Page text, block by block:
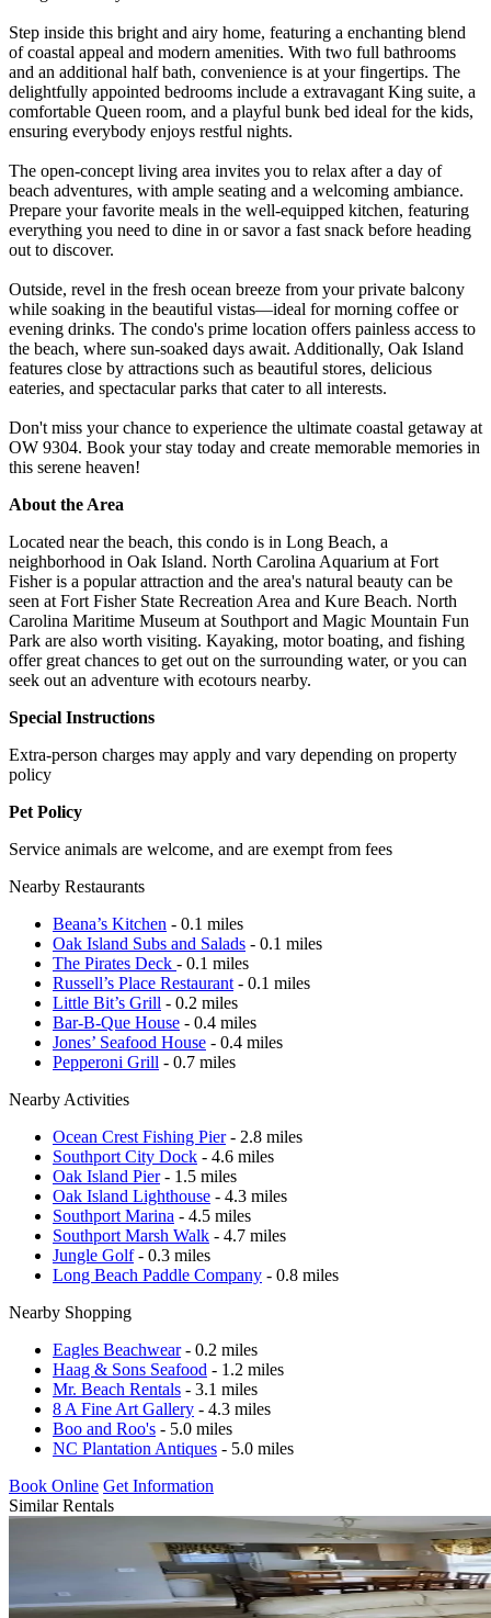
Step inside this bright and airy home, featuring a enchanting blend
of coastal appeal and modern amenities. With two full bathrooms
and an additional half bath, convenience is at your fingertips. The
delightfully appointed bedrooms include a extravagant King suite, a
comfortable Queen room, and a playful bunk bed ideal for the kids,
ensuring everybody enjoys restful nights.
The open-concept living area invites you to relax after a day of
beach adventures, with ample seating and a welcoming ambiance.
Prepare your favorite meals in the well-equipped kitchen, featuring
everything you need to dine in or savor a fast snack before heading
out to discover.
Outside, revel in the fresh ocean breeze from your private balcony
while soaking in the beautiful vistas—ideal for morning coffee or
evening drinks. The condo's prime location offers painless access to
the beach, where sun-soaked days await. Additionally, Oak Island
features close by attractions such as beautiful stores, delicious
eateries, and spectacular parks that cater to all interests.
Don't miss your chance to experience the ultimate coastal getaway at
OW 9304. Book your stay today and create memorable memories in
this serene heaven!
About the Area
Located near the beach, this condo is in Long Beach, a
neighborhood in Oak Island. North Carolina Aquarium at Fort
Fisher is a popular attraction and the area's natural beauty can be
seen at Fort Fisher State Recreation Area and Kure Beach. North
Carolina Maritime Museum at Southport and Magic Mountain Fun
Park are also worth visiting. Kayaking, motor boating, and fishing
offer great chances to get out on the surrounding water, or you can
seek out an adventure with ecotours nearby.
Special Instructions
Extra-person charges may apply and vary depending on property
policy
Pet Policy
Service animals are welcome, and are exempt from fees
Nearby Restaurants
Beana’s Kitchen - 0.1 miles
Oak Island Subs and Salads - 0.1 miles
The Pirates Deck - 0.1 miles
Russell’s Place Restaurant - 0.1 miles
Little Bit’s Grill - 0.2 miles
Bar-B-Que House - 0.4 miles
Jones’ Seafood House - 0.4 miles
Pepperoni Grill - 0.7 miles
Nearby Activities
Ocean Crest Fishing Pier- 2.8 miles
Southport City Dock - 4.6 miles
Oak Island Pier- 1.5 miles
Oak Island Lighthouse - 4.3 miles
Southport Marina - 4.5 miles
Southport Marsh Walk - 4.7 miles
Jungle Golf- 0.3 miles
Long Beach Paddle Company - 0.8 miles
Nearby Shopping
Eagles Beachwear- 0.2 miles
Haag & Sons Seafood - 1.2 miles
Mr. Beach Rentals - 3.1 miles
8 A Fine Art Gallery - 4.3 miles
Boo and Roo's - 5.0 miles
NC Plantation Antiques - 5.0 miles
Book Online Get Information
Similar Rentals